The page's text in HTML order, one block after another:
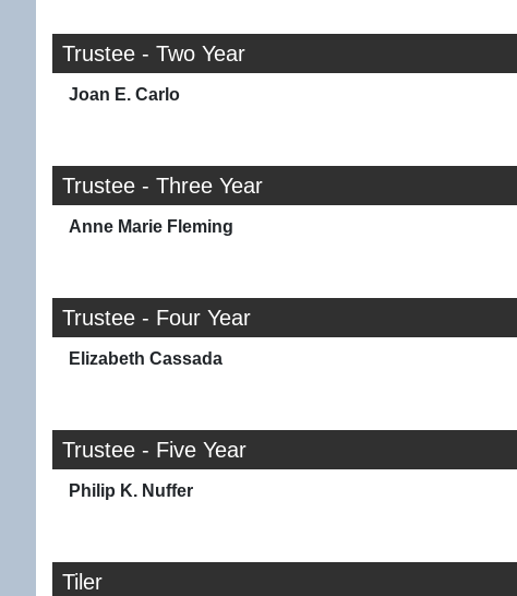
Trustee - Two Year
Joan E. Carlo
Trustee - Three Year
Anne Marie Fleming
Trustee - Four Year
Elizabeth Cassada
Trustee - Five Year
Philip K. Nuffer
Tiler